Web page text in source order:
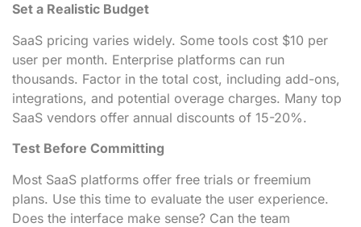
Set a Realistic Budget
SaaS pricing varies widely. Some tools cost $10 per
user per month. Enterprise platforms can run
thousands. Factor in the total cost, including add-ons,
integrations, and potential overage charges. Many top
SaaS vendors offer annual discounts of 15-20%.
Test Before Committing
Most SaaS platforms offer free trials or freemium
plans. Use this time to evaluate the user experience.
Does the interface make sense? Can the team